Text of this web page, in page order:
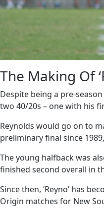
The Making Of
Despite being a pre-
two 40/20s – one with his
Reynolds would go on to
preliminary final since
The young halfback was
finished second overall in
Since then, ‘Reyno’ has
Origin matches for New